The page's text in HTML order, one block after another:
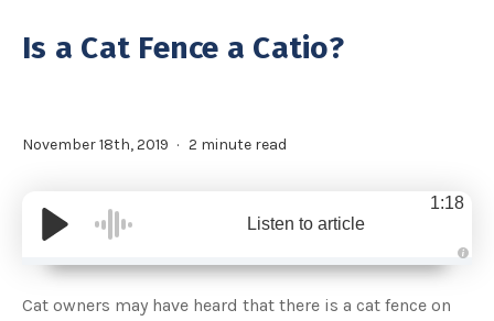
Is a Cat Fence a Catio?
November 18th, 2019 2 minute read
Listen to article
1:18
Cat owners may have heard that there is a cat fence on